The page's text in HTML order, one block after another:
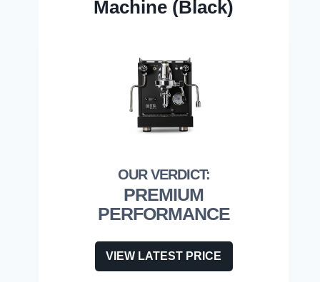
Machine (Black)
PREMIUM
PERFORMANCE
VIEW LATEST PRICE